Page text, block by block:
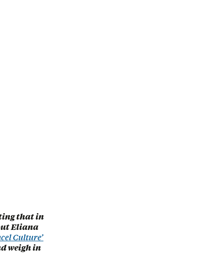
that in
Eliana
Culture’
weigh in